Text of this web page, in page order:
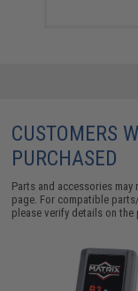
CUSTOMERS
PURCHASED
Parts and accessories
page. For compatible
please verify details on